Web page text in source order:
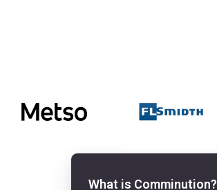
What is Comminution?